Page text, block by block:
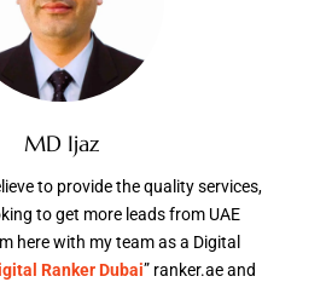
MD Ijaz
to provide the quality services,
to get more leads from UAE
here with my team as a Digital
Ranker Dubai” ranker.ae and